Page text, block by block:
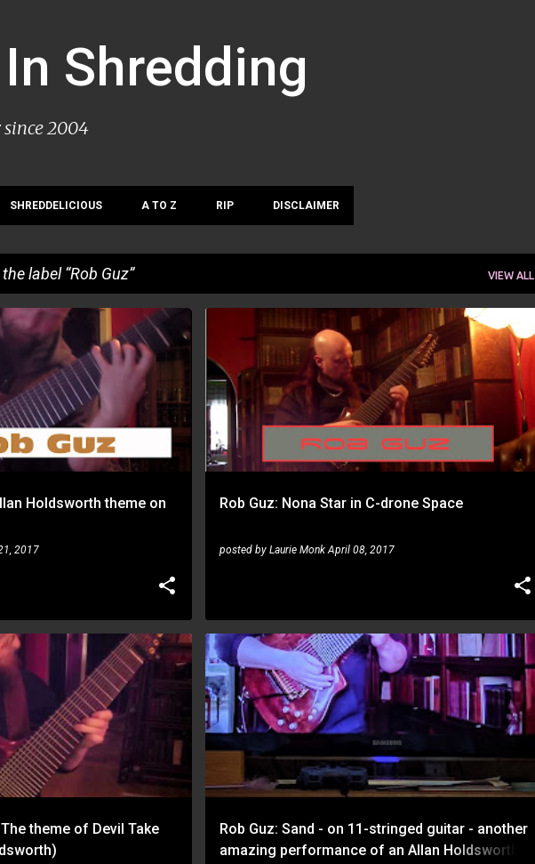
Shredding
2004
SHREDDELICIOUS A TO Z RIP DISCLAIMER
label Rob Guz VIEW ALL
Holdsworth theme on
2017
Rob Guz: Nona Star in C-drone Space
posted by Laurie Monk April 08, 2017
ROB GUZ
theme of Devil Take
Rob Guz: Sand - on 11-stringed guitar - another
amazing performance of an Allan Holdsworth
ROB GUZ